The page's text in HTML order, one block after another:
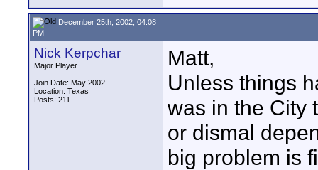
December 25th, 2002, 04:08
PM
Nick Kerpchar
Major Player
Join Date: May 2002
Location: Texas
Posts: 211
Matt,
Unless things
was in the City
or dismal
big problem is